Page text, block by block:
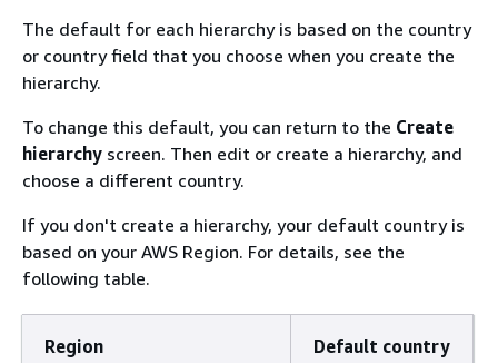
The default for each hierarchy is based on the country
or country field that you choose when you create the
hierarchy.
To change this default, you can return to the Create
hierarchy screen. Then edit or create a hierarchy, and
choose a different country.
If you don't create a hierarchy, your default country is
based on your AWS Region. For details, see the
following table.
Region Default country